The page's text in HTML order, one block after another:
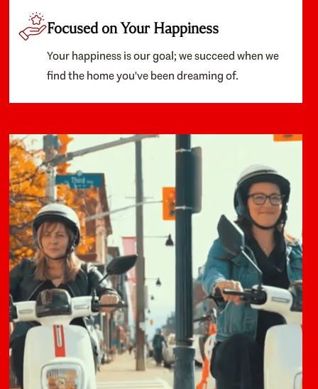
Focused on Your Happiness
Your happiness is our goal; we succeed when we
find the home you've been dreaming of.